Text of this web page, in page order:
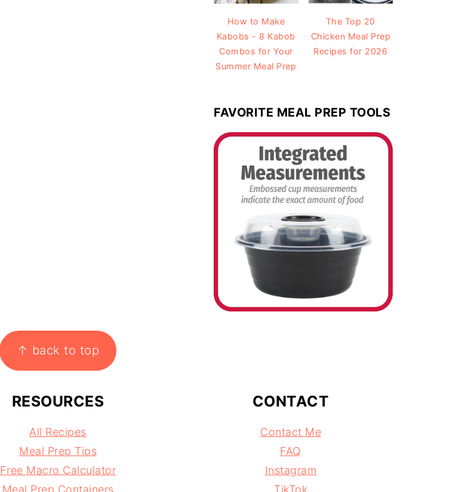
How to Make
Kabobs - 8 Kabob
Combos for Your
Summer Meal Prep
The Top 20
Chicken Meal Prep
Recipes for 2026
FAVORITE MEAL PREP TOOLS
↑ back to top
RESOURCES
All Recipes
Meal Prep Tips
Free Macro Calculator
Meal Prep Containers
CONTACT
Contact Me
FAQ
Instagram
TikTok